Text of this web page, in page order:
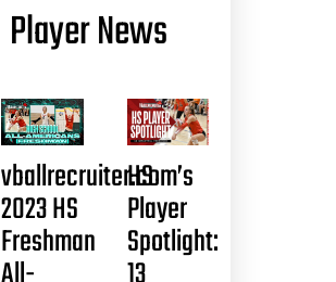
Player News
vballrecruiter.com’s
2023 HS
Freshman
HS
Player
Spotlight: